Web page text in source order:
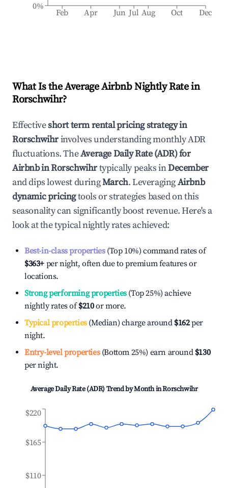
Feb Apr Jun Jul Aug Oct Dec
0%
What Is the Average Airbnb Nightly Rate in
Rorschwihr?
Effectiveshort term rental pricing strategy in
Rorschwihrinvolves understanding monthly ADR
fluctuations. TheAverage Daily Rate (ADR) for
Airbnb inRorschwihrtypically peaks inDecember
and dips lowest duringMarch. LeveragingAirbnb
dynamic pricingtools or strategies based on this
seasonality can significantly boost revenue. Here's a
look at the typical nightly rates achieved:
Best-in-class properties(Top 10%) command rates of
$363+ per night, often due to premium features or
locations.
Strong performing properties(Top 25%) achieve
nightly rates of$210or more.
Typical properties(Median) charge around $162per
night.
Entry-level properties(Bottom 25%) earn around $130
per night.
Average Daily Rate (ADR) Trend by Month inRorschwihr
$110
$165
$220